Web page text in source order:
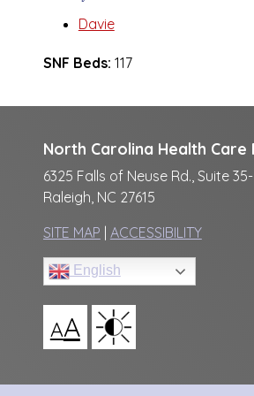
Davie
SNF Beds: 117
North Carolina Health Care
6325 Falls of Neuse Rd., Suite
Raleigh, NC 27615
SITE MAP | ACCESSIBILITY
English
AA